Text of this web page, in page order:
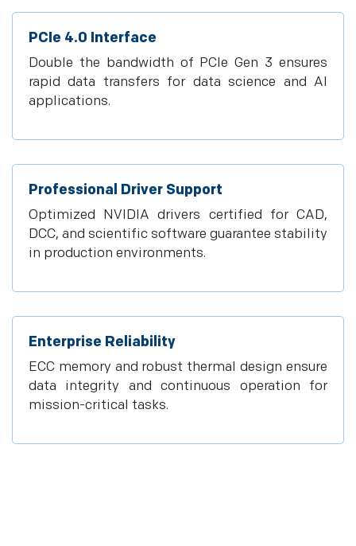
PCIe 4.0 Interface
Double the bandwidth of PCIe Gen 3 ensures
rapid data transfers for data science and AI
applications.
Professional Driver Support
Optimized NVIDIA drivers certified for CAD,
DCC, and scientific software guarantee stability
in production environments.
Enterprise Reliability
ECC memory and robust thermal design ensure
data integrity and continuous operation for
mission-critical tasks.